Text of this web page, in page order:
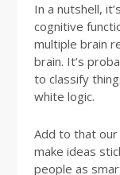
In a nutshell,
cognitive
multiple brain
brain. It’s
to classify
white logic.
Add to that
make ideas
people as